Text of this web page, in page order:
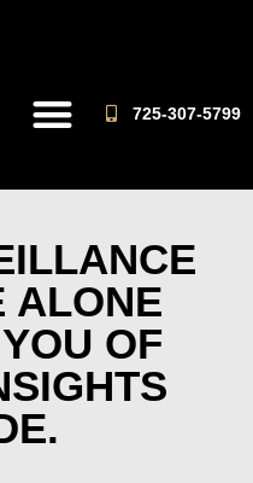
725-307-5799
ALONE
OF